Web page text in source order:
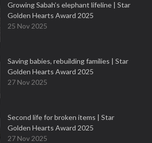
Growing Sabah’s elephant lifeline | Star
Golden Hearts Award 2025
25 Nov 2025
Saving babies, rebuilding families | Star
Golden Hearts Award 2025
27 Nov 2025
Second life for broken items | Star
Golden Hearts Award 2025
27 Nov 2025